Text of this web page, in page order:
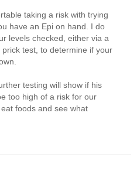
taking a risk with trying
have an Epi on hand. I do
levels checked, either via a
test, to determine if your
testing will show if his
too high of a risk for our
foods and see what